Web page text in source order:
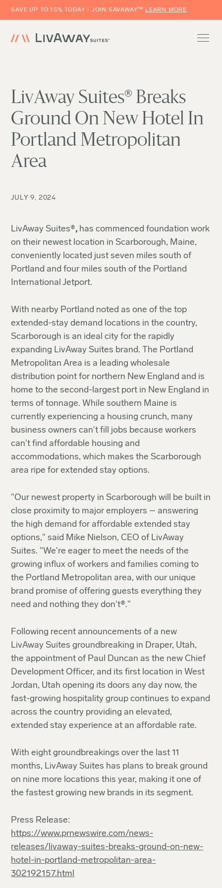
SAVE UP TO 15% TODAY - JOIN SAVAWAY™ LEARN MORE
LivAway Suites® Breaks
Ground On New Hotel In
Portland Metropolitan
Area
JULY 9, 2024
LivAway Suites®, has commenced foundation work
on their newest location in Scarborough, Maine,
conveniently located just seven miles south of
Portland and four miles south of the Portland
International Jetport.
With nearby Portland noted as one of the top
extended-stay demand locations in the country,
Scarborough is an ideal city for the rapidly
expanding LivAway Suites brand. The Portland
Metropolitan Area is a leading wholesale
distribution point for northern New England and is
home to the second-largest port in New England in
terms of tonnage. While southern Maine is
currently experiencing a housing crunch, many
business owners can't fill jobs because workers
can't find affordable housing and
accommodations, which makes the Scarborough
area ripe for extended stay options.
"Our newest property in Scarborough will be built in
close proximity to major employers – answering
the high demand for affordable extended stay
options," said Mike Nielson, CEO of LivAway
Suites. "We're eager to meet the needs of the
growing influx of workers and families coming to
the Portland Metropolitan area, with our unique
brand promise of offering guests everything they
need and nothing they don't®."
Following recent announcements of a new
LivAway Suites groundbreaking in Draper, Utah,
the appointment of Paul Duncan as the new Chief
Development Officer, and its first location in West
Jordan, Utah opening its doors any day now, the
fast-growing hospitality group continues to expand
across the country providing an elevated,
extended stay experience at an affordable rate.
With eight groundbreakings over the last 11
months, LivAway Suites has plans to break ground
on nine more locations this year, making it one of
the fastest growing new brands in its segment.
Press Release:
https://www.prnewswire.com/news-
releases/livaway-suites-breaks-ground-on-new-
hotel-in-portland-metropolitan-area-
302192157.html